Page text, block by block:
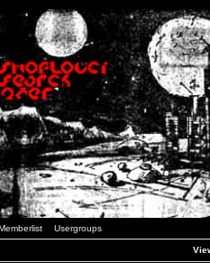
Usergroups